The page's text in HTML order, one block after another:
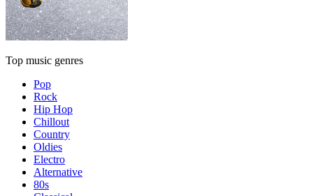
Top music genres
Pop
Rock
Hip Hop
Chillout
Country
Oldies
Electro
Alternative
80s